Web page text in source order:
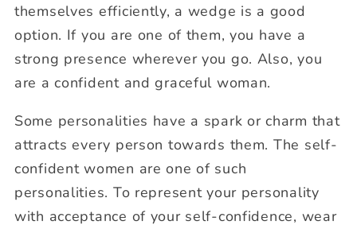
themselves efficiently, a wedge is a good
option. If you are one of them, you have a
strong presence wherever you go. Also, you
are a confident and graceful woman.
Some personalities have a spark or charm that
attracts every person towards them. The self-
confident women are one of such
personalities. To represent your personality
with acceptance of your self-confidence, wear